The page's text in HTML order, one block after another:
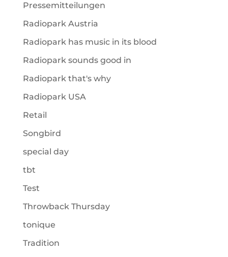
Pressemitteilungen
Radiopark Austria
Radiopark has music in its blood
Radiopark sounds good in
Radiopark that's why
Radiopark USA
Retail
Songbird
special day
tbt
Test
Throwback Thursday
tonique
Tradition